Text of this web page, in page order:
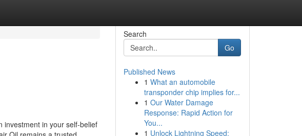
investment in your self-belief
Search
Go
Published News
1 What an automobile
transponder chip implies for...
1 Our Water Damage
Response: Rapid Action for
You...
1 Unlock Lightning Speed: